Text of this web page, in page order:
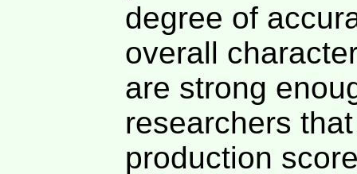
degree of
overall
are strong
researchers
production